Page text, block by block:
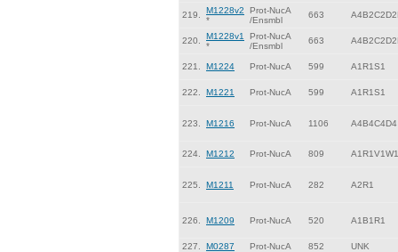
219.
M1228v2
*
Prot-NucA
/Ensmbl
663
220.
M1228v1
*
Prot-NucA
/Ensmbl
663
221. M1224 Prot-NucA 599 A1R1S1
222. M1221 Prot-NucA 599 A1R1S1
223. M1216 Prot-NucA 1106 A4B4C4D4
224. M1212 Prot-NucA 809 A1R1V1W1
225. M1211 Prot-NucA 282 A2R1
226. M1209 Prot-NucA 520 A1B1R1
227. M0287 Prot-NucA 852 UNK